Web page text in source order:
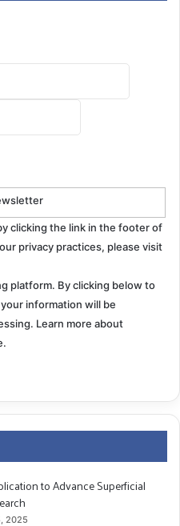
clicking the link in the footer of
privacy practices, please visit
platform. By clicking below to
information will be
Learn more about
to Advance Superficial
2025